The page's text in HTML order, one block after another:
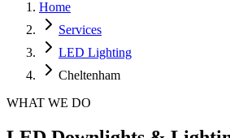
Home
Services
LED Lighting
Cheltenham
WHAT WE DO